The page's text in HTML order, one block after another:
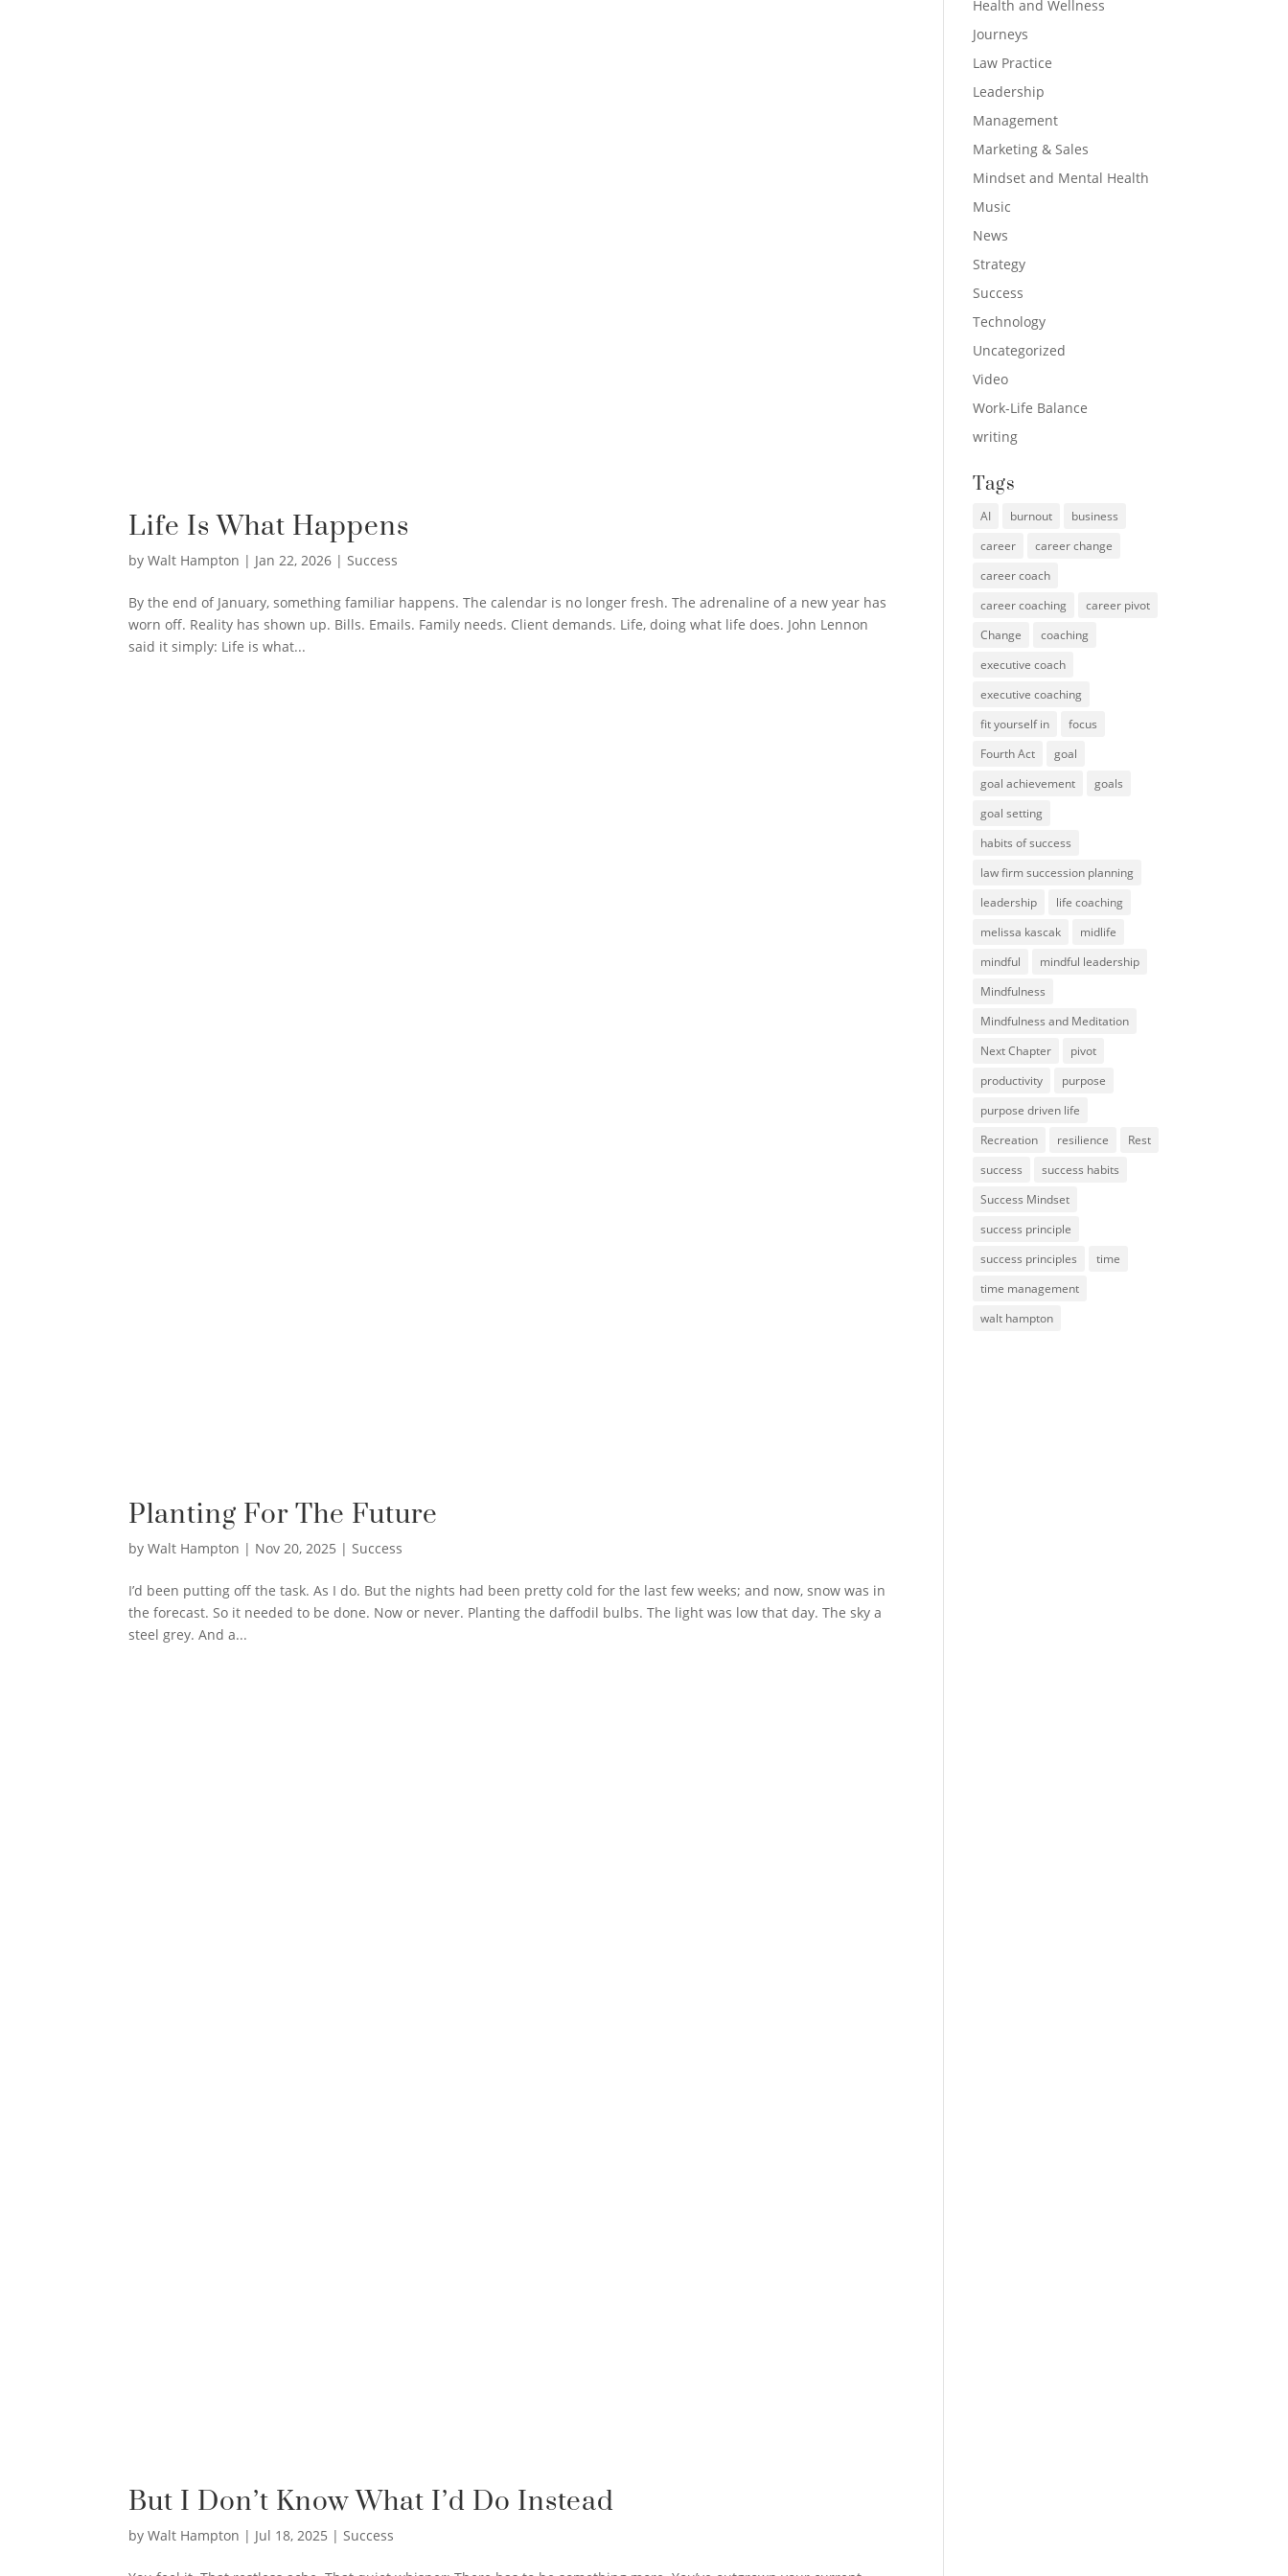
Life Is What Happens
byWalt Hampton | Jan 22, 2026 |Success
By the end of January, something familiar happens. The calendar is no longer fresh. The adrenaline of a new year has
worn off. Reality has shown up. Bills. Emails. Family needs. Client demands. Life, doing what life does. John Lennon
said it simply: Life is what...
Planting For The Future
byWalt Hampton | Nov 20, 2025 | Success
I’d been putting off the task. As I do. But the nights had been pretty cold for the last few weeks; and now, snow was in
the forecast. So it needed to be done. Now or never. Planting the daffodil bulbs. The light was low that day. The sky a
steel grey. And a...
But I Don’t Know What I’d Do Instead
byWalt Hampton | Jul 18, 2025 |Success
Health and Wellness
Journeys
Law Practice
Leadership
Management
Marketing & Sales
Mindset and Mental Health
Music
News
Strategy
Success
Technology
Uncategorized
Video
Work-Life Balance
writing
Tags
AI burnout
business
career
career change
career coach
career coaching
career pivot
Change
coaching
executive coach
executive coaching
fit yourself in
focus
Fourth Act
goal
goal achievement
goals
goal setting
habits of success
law firm succession planning
leadership
life coaching
melissa kascak
midlife
mindful
mindful leadership
Mindfulness
Mindfulness and Meditation
Next Chapter
pivot
productivity
purpose
purpose driven life
Recreation
resilience
Rest
success
success habits
Success Mindset
success principle
success principles
time
time management
walt hampton